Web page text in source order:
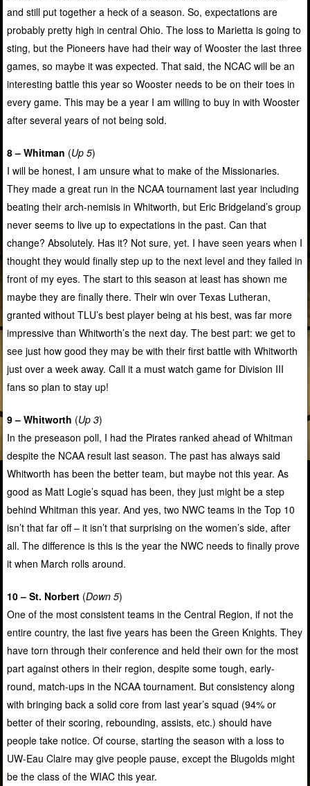
and still put together a heck of a season. So, expectations are
probably pretty high in central Ohio. The loss to Marietta is going to
sting, but the Pioneers have had their way of Wooster the last three
games, so maybe it was expected. That said, the NCAC will be an
interesting battle this year so Wooster needs to be on their toes in
every game. This may be a year I am willing to buy in with Wooster
after several years of not being sold.
8 – Whitman (Up 5)
I will be honest, I am unsure what to make of the Missionaries.
They made a great run in the NCAA tournament last year including
beating their arch-nemisis in Whitworth, but Eric Bridgeland’s group
never seems to live up to expectations in the past. Can that
change? Absolutely. Has it? Not sure, yet. I have seen years when I
thought they would finally step up to the next level and they failed in
front of my eyes. The start to this season at least has shown me
maybe they are finally there. Their win over Texas Lutheran,
granted without TLU’s best player being at his best, was far more
impressive than Whitworth’s the next day. The best part: we get to
see just how good they may be with their first battle with Whitworth
just over a week away. Call it a must watch game for Division III
fans so plan to stay up!
9 – Whitworth (Up 3)
In the preseason poll, I had the Pirates ranked ahead of Whitman
despite the NCAA result last season. The past has always said
Whitworth has been the better team, but maybe not this year. As
good as Matt Logie’s squad has been, they just might be a step
behind Whitman this year. And yes, two NWC teams in the Top 10
isn’t that far off – it isn’t that surprising on the women’s side, after
all. The difference is this is the year the NWC needs to finally prove
it when March rolls around.
10 – St. Norbert (Down 5)
One of the most consistent teams in the Central Region, if not the
entire country, the last five years has been the Green Knights. They
have torn through their conference and held their own for the most
part against others in their region, despite some tough, early-
round, match-ups in the NCAA tournament. But consistency along
with bringing back a solid core from last year’s squad (94% or
better of their scoring, rebounding, assists, etc.) should have
people take notice. Of course, starting the season with a loss to
UW-Eau Claire may give people pause, except the Blugolds might
be the class of the WIAC this year.